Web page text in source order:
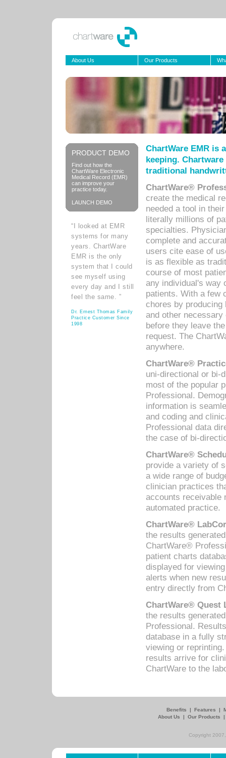
About Us Our Products
PRODUCT DEMO
Find out how the
ChartWare Electronic
Medical Record (EMR)
can improve your
practice today.
LAUNCH DEMO
“I looked at EMR
systems for many
years. ChartWare
EMR is the only
system that I could
see myself using
every day and I still
feel the same. ”
Dr. Ernest Thomas Family
Practice Customer Since
1998
ChartWare EMR is
keeping.
traditional
ChartWare®
create the medical
needed a tool in
literally millions of
specialties.
complete and
users cite ease of
is as flexible as
course of most
any individual's way
patients. With a few
chores by
and other
before they leave
request. The
anywhere.
ChartWare®
uni-directional or bi-
most of the popular
Professional.
information is
and coding and
Professional data
the case of bi-
ChartWare®
provide a variety of
a wide range of
clinician practices
accounts receivable
automated practice.
ChartWare®
the results
ChartWare®
patient charts
displayed for
alerts when new
entry directly from
ChartWare® Quest
the results
Professional.
database in a fully
viewing or
results arrive for
ChartWare to the
Benefits | Features |
About Us
| Our Products
Copyright